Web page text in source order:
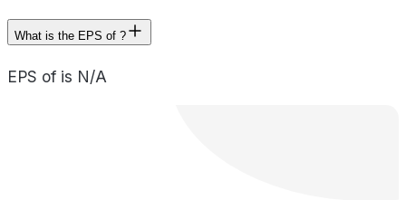
What is the EPS of ?
EPS of is N/A